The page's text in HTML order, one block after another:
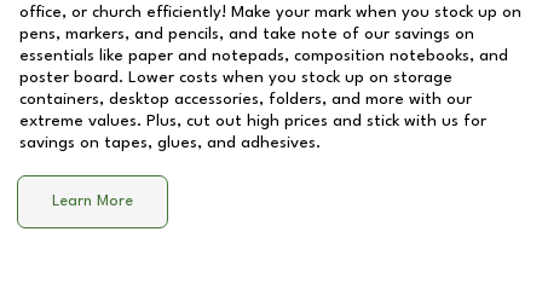
office, or church efficiently! Make your mark when you stock up on
pens, markers, and pencils, and take note of our savings on
essentials like paper and notepads, composition notebooks, and
poster board. Lower costs when you stock up on storage
containers, desktop accessories, folders, and more with our
extreme values. Plus, cut out high prices and stick with us for
savings on tapes, glues, and adhesives.
Learn More